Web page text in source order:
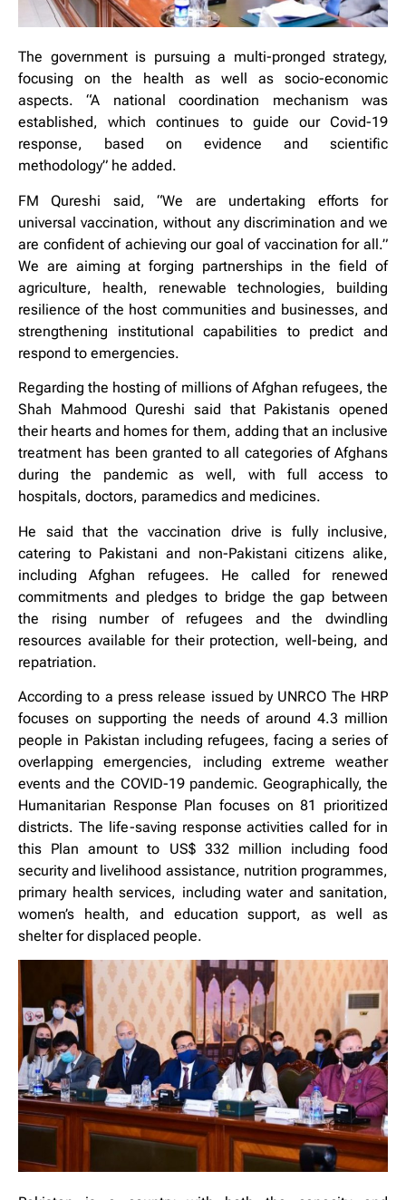
The government is pursuing a multi-pronged strategy,
focusing on the health as well as socio-economic
aspects. “A national coordination mechanism was
established, which continues to guide our Covid-19
response, based on evidence and scientific
methodology” he added.
FM Qureshi said, “We are undertaking efforts for
universal vaccination, without any discrimination and we
are confident of achieving our goal of vaccination for all.”
We are aiming at forging partnerships in the field of
agriculture, health, renewable technologies, building
resilience of the host communities and businesses, and
strengthening institutional capabilities to predict and
respond to emergencies.
Regarding the hosting of millions of Afghan refugees, the
Shah Mahmood Qureshi said that Pakistanis opened
their hearts and homes for them, adding that an inclusive
treatment has been granted to all categories of Afghans
during the pandemic as well, with full access to
hospitals, doctors, paramedics and medicines.
He said that the vaccination drive is fully inclusive,
catering to Pakistani and non-Pakistani citizens alike,
including Afghan refugees. He called for renewed
commitments and pledges to bridge the gap between
the rising number of refugees and the dwindling
resources available for their protection, well-being, and
repatriation.
According to a press release issued by UNRCO The HRP
focuses on supporting the needs of around 4.3 million
people in Pakistan including refugees, facing a series of
overlapping emergencies, including extreme weather
events and the COVID-19 pandemic. Geographically, the
Humanitarian Response Plan focuses on 81 prioritized
districts. The life-saving response activities called for in
this Plan amount to US$ 332 million including food
security and livelihood assistance, nutrition programmes,
primary health services, including water and sanitation,
women’s health, and education support, as well as
shelter for displaced people.